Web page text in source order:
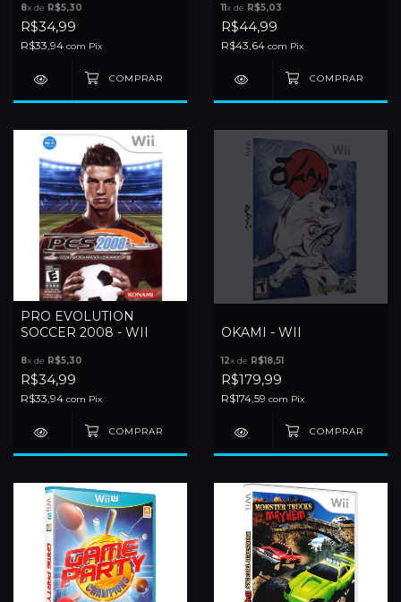
8x de R$5,30
R$34,99
R$33,94 com Pix
11x de R$5,03
R$44,99
R$43,64 com Pix
PRO EVOLUTION
SOCCER 2008 - WII
8x de R$5,30
R$34,99
R$33,94 com Pix
OKAMI - WII
12x de R$18,51
R$179,99
R$174,59 com Pix